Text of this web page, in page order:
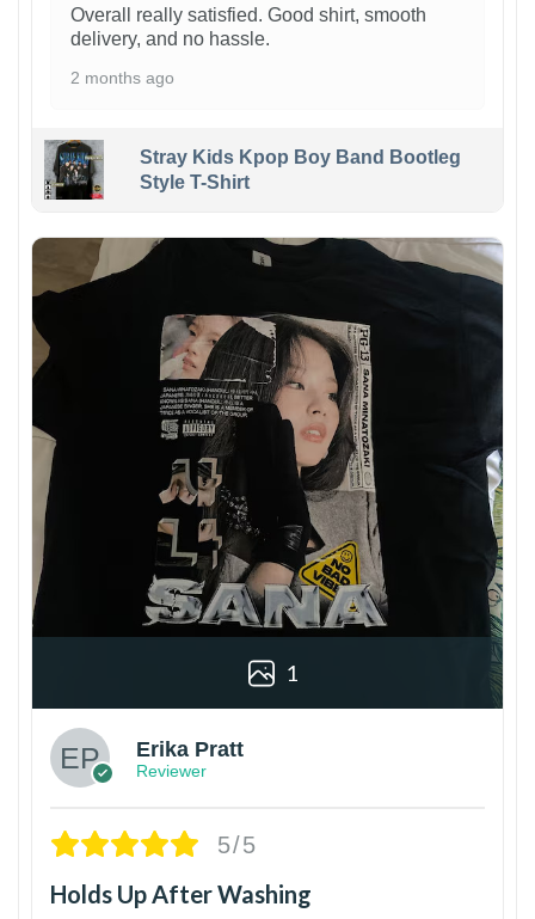
Overall really satisfied. Good shirt, smooth
delivery, and no hassle.
2 months ago
Stray Kids Kpop Boy Band Bootleg
Style T-Shirt
1
Erika Pratt
Reviewer
5/5
Holds Up After Washing